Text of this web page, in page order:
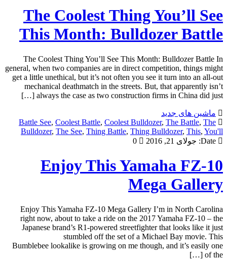
The Coolest Thing You’ll See
This Month: Bulldozer Battle
The Coolest Thing You’ll See This Month: Bulldozer Battle In
general, when two companies are in direct competition, things might
get a little unethical, but it’s not often you see it turn into an all-out
mechanical deathmatch in the streets. But, that apparently isn’t
always the case as two construction firms in China did just […]
ماشین های جدید
Battle See, Coolest Battle, Coolest Bulldozer, The Battle, The
Bulldozer, The See, Thing Battle, Thing Bulldozer, This, You'll
Date: جولای 21, 2016 0
Enjoy This Yamaha FZ-10
Mega Gallery
Enjoy This Yamaha FZ-10 Mega Gallery I’m in North Carolina
right now, about to take a ride on the 2017 Yamaha FZ-10 – the
Japanese brand’s R1-powered streetfighter that looks like it just
stumbled off the set of a Michael Bay movie. This
Bumblebee lookalike is growing on me though, and it’s easily one
of the […]